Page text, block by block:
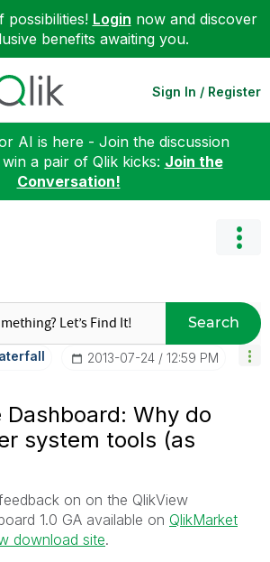
Login now and discover
benefits awaiting you.
Sign In / Register
AI is here - Join the discussion
a pair of Qlik kicks: Join the
Conversation!
Search
‎2013-07-24 12:59 PM
Dashboard: Why do
system tools (as
on on the QlikView
1.0 GA available on QlikMarket
download site.